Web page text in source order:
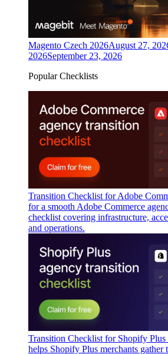
Magento Czech 2026August 27,
2026September 23, 2026
Popular Checklists
Transition Checklist for Adobe
for a smooth Adobe Commerce
checklist covering infrastructure,
and operations.
Transition Checklist for Shopify Plus
helps Shopify Plus merchants gather